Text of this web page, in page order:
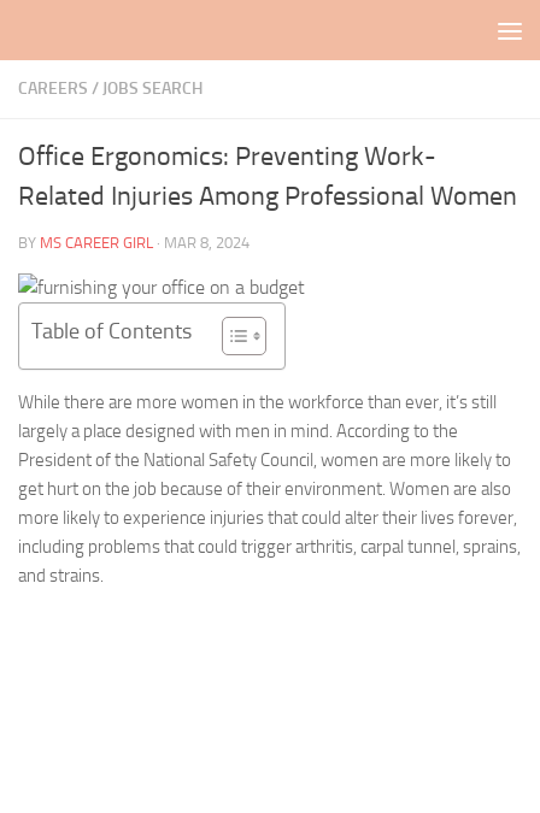
CAREERS / JOBS SEARCH
Office Ergonomics: Preventing Work-
Related Injuries Among Professional Women
BY MS CAREER GIRL · MAR 8, 2024
Table of Contents
While there are more women in the workforce than ever, it’s still
largely a place designed with men in mind. According to the
President of the National Safety Council, women are more likely to
get hurt on the job because of their environment. Women are also
more likely to experience injuries that could alter their lives forever,
including problems that could trigger arthritis, carpal tunnel, sprains,
and strains.